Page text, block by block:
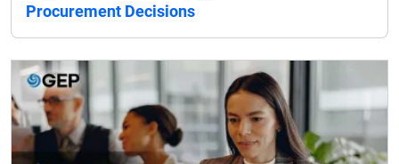
Procurement Decisions